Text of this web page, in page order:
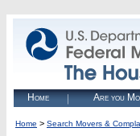
Home Are you
Home > Search Movers &